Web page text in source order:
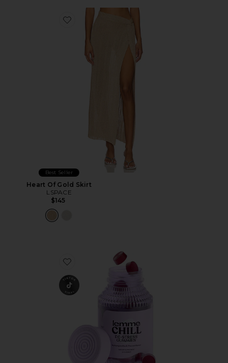
Favorite Heart Of Gold Skirt
Best Seller
Heart Of Gold Skirt
LSPACE
$145
Favorite Chill, De-Stress Ashwagandha Gummies